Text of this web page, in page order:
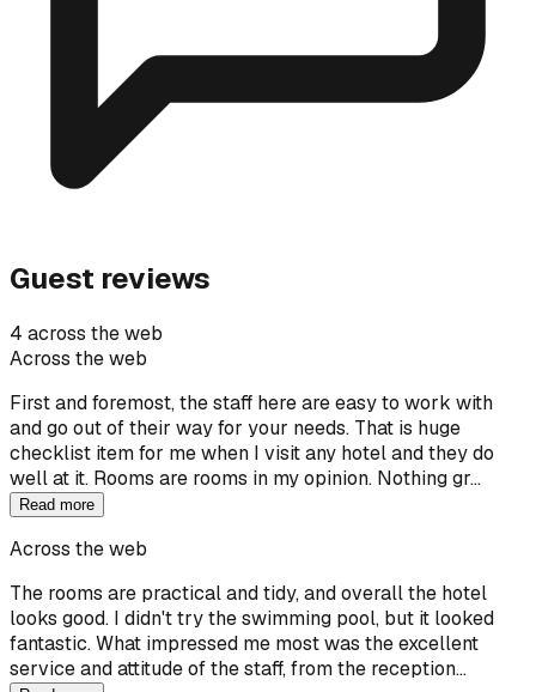
Guest reviews
4 across the web
Across the web
First and foremost, the staff here are easy to work with
and go out of their way for your needs. That is huge
checklist item for me when I visit any hotel and they do
well at it. Rooms are rooms in my opinion. Nothing gr…
Read more
Across the web
The rooms are practical and tidy, and overall the hotel
looks good. I didn't try the swimming pool, but it looked
fantastic. What impressed me most was the excellent
service and attitude of the staff, from the reception…